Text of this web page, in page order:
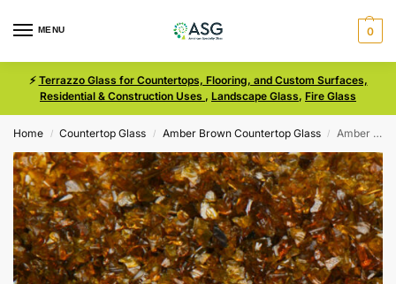
MENU 0
⚡ Terrazzo Glass for Countertops, Flooring, and Custom Surfaces,
Residential & Construction Uses , Landscape Glass, Fire Glass
Home / Countertop Glass / Amber Brown Countertop Glass / Amber Brown Size 0 Terrazzo Glass